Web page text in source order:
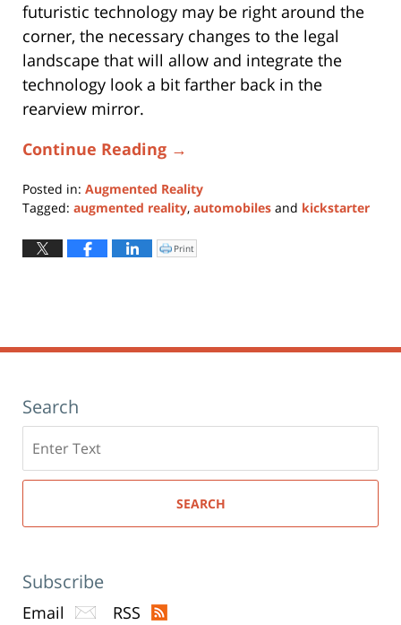
futuristic technology may be right around the
corner, the necessary changes to the legal
landscape that will allow and integrate the
technology look a bit farther back in the
rearview mirror.
Continue Reading →
Posted in: Augmented Reality
Tagged: augmented reality, automobiles and kickstarter
January
Click
to
Print
Search
here
SEARCH
Subscribe
Email RSS